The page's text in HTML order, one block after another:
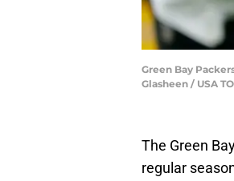
Green Bay
Glasheen / USA
The Green
regular